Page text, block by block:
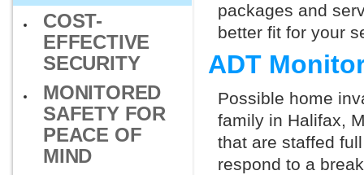
COST-
EFFECTIVE
SECURITY
MONITORED
SAFETY FOR
PEACE OF
MIND
packages and
better fit for your
ADT
Possible home
family in Halifax,
that are staffed
respond to a